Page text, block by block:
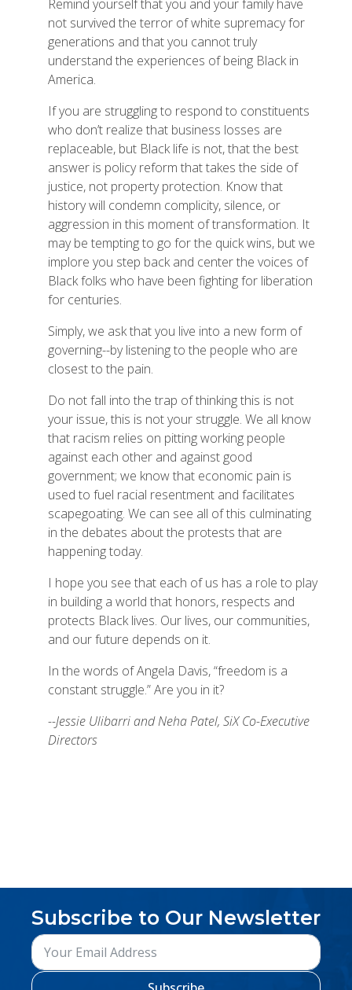
Remind yourself that you and your family have
not survived the terror of white supremacy for
generations and that you cannot truly
understand the experiences of being Black in
America.
If you are struggling to respond to constituents
who don’t realize that business losses are
replaceable, but Black life is not, that the best
answer is policy reform that takes the side of
justice, not property protection. Know that
history will condemn complicity, silence, or
aggression in this moment of transformation. It
may be tempting to go for the quick wins, but we
implore you step back and center the voices of
Black folks who have been fighting for liberation
for centuries.
Simply, we ask that you live into a new form of
governing--by listening to the people who are
closest to the pain.
Do not fall into the trap of thinking this is not
your issue, this is not your struggle. We all know
that racism relies on pitting working people
against each other and against good
government; we know that economic pain is
used to fuel racial resentment and facilitates
scapegoating. We can see all of this culminating
in the debates about the protests that are
happening today.
I hope you see that each of us has a role to play
in building a world that honors, respects and
protects Black lives. Our lives, our communities,
and our future depends on it.
In the words of Angela Davis, “freedom is a
constant struggle.” Are you in it?
--Jessie Ulibarri and Neha Patel, SiX Co-Executive
Directors
Subscribe to Our Newsletter